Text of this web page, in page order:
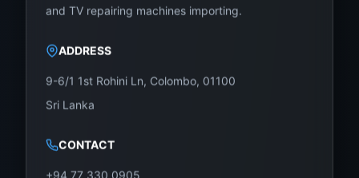
and TV repairing machines importing.
ADDRESS
9-6/1 1st Rohini Ln, Colombo, 01100
Sri Lanka
CONTACT
+94 77 330 0905